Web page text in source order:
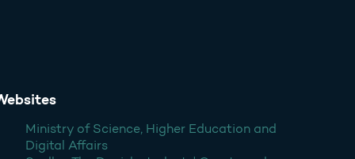
Ministry of Science, Higher Education and
Digital Affairs